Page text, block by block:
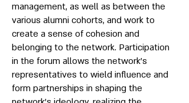
management, as well as between the
various alumni cohorts, and work to
create a sense of cohesion and
belonging to the network. Participation
in the forum allows the network's
representatives to wield influence and
form partnerships in shaping the